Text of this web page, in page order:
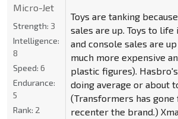
Toys are tanking
sales are up. Toys to life
and console sales are
much more expensive
plastic figures).
doing average or about
(Transformers has gone
recenter the brand.)
Micro-Jet
Strength: 3
Intelligence:
8
Speed: 6
Endurance:
5
Rank: 2